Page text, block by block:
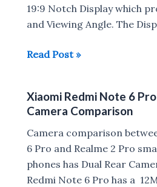
19:9 Notch Display which
and Viewing Angle. The
Reasons
And
Not
To
Buy
Xiaomi
Redmi
Read Post »
Xiaomi Redmi Note 6
Camera Comparison
Camera comparison
6 Pro and Realme 2 Pro
phones has Dual Rear
Redmi Note 6 Pro has a